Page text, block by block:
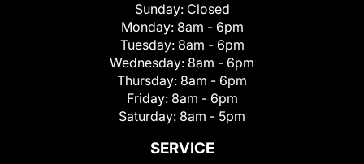
Sunday: Closed
Monday: 8am - 6pm
Tuesday: 8am - 6pm
Wednesday: 8am - 6pm
Thursday: 8am - 6pm
Friday: 8am - 6pm
Saturday: 8am - 5pm
SERVICE